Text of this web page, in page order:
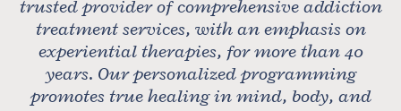
trusted provider of comprehensive addiction
treatment services, with an emphasis on
experiential therapies, for more than 40
years. Our personalized programming
promotes true healing in mind, body, and